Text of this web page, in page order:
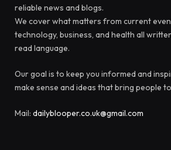
reliable news and blogs.
We cover what matters from current
technology, business, and health all
read language.
Our goal is to keep you informed and
make sense and ideas that bring people
Mail: dailyblooper.co.uk@gmail.com